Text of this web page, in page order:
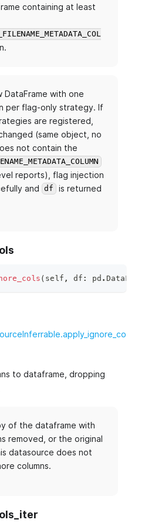
containing at least
DataFrame with one
per flag-only strategy. If
are registered,
(same object, no
not contain the
reports), flag injection
and
df
is returned
( self , df : pd . DataFrame
to dataframe, dropping
of the dataframe with
removed, or the original
datasource does not
columns.